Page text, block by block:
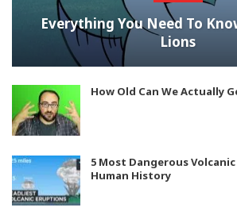
Everything You Need To
Lions
How Old Can We Actually
5 Most Dangerous
Human History